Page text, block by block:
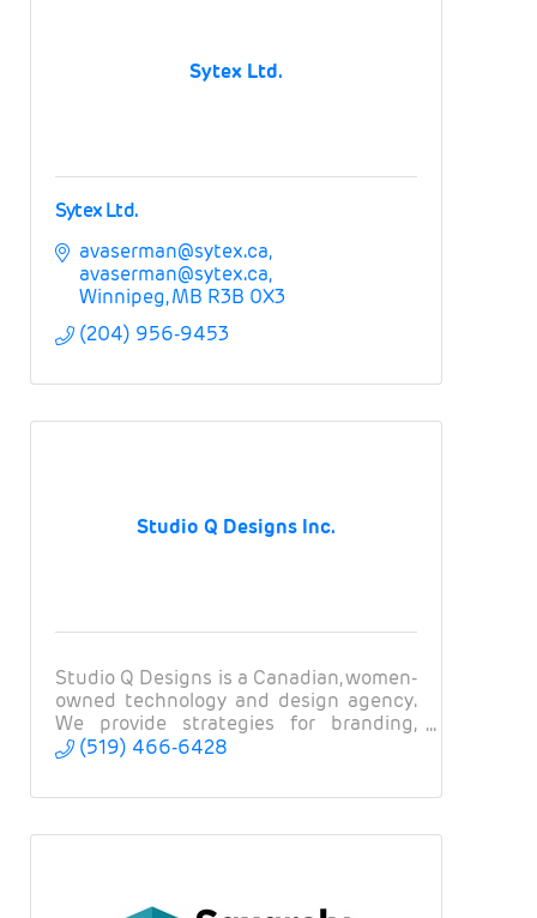
Sytex Ltd.
Sytex Ltd.
avaserman@sytex.ca
avaserman@sytex.ca
Winnipeg MB R3B 0X3
(204) 956-9453
Studio Q Designs Inc.
Studio Q Designs is a Canadian, women-
owned technology and design agency.
We provide strategies for branding,
websites, apps, and marketing.
(519) 466-6428